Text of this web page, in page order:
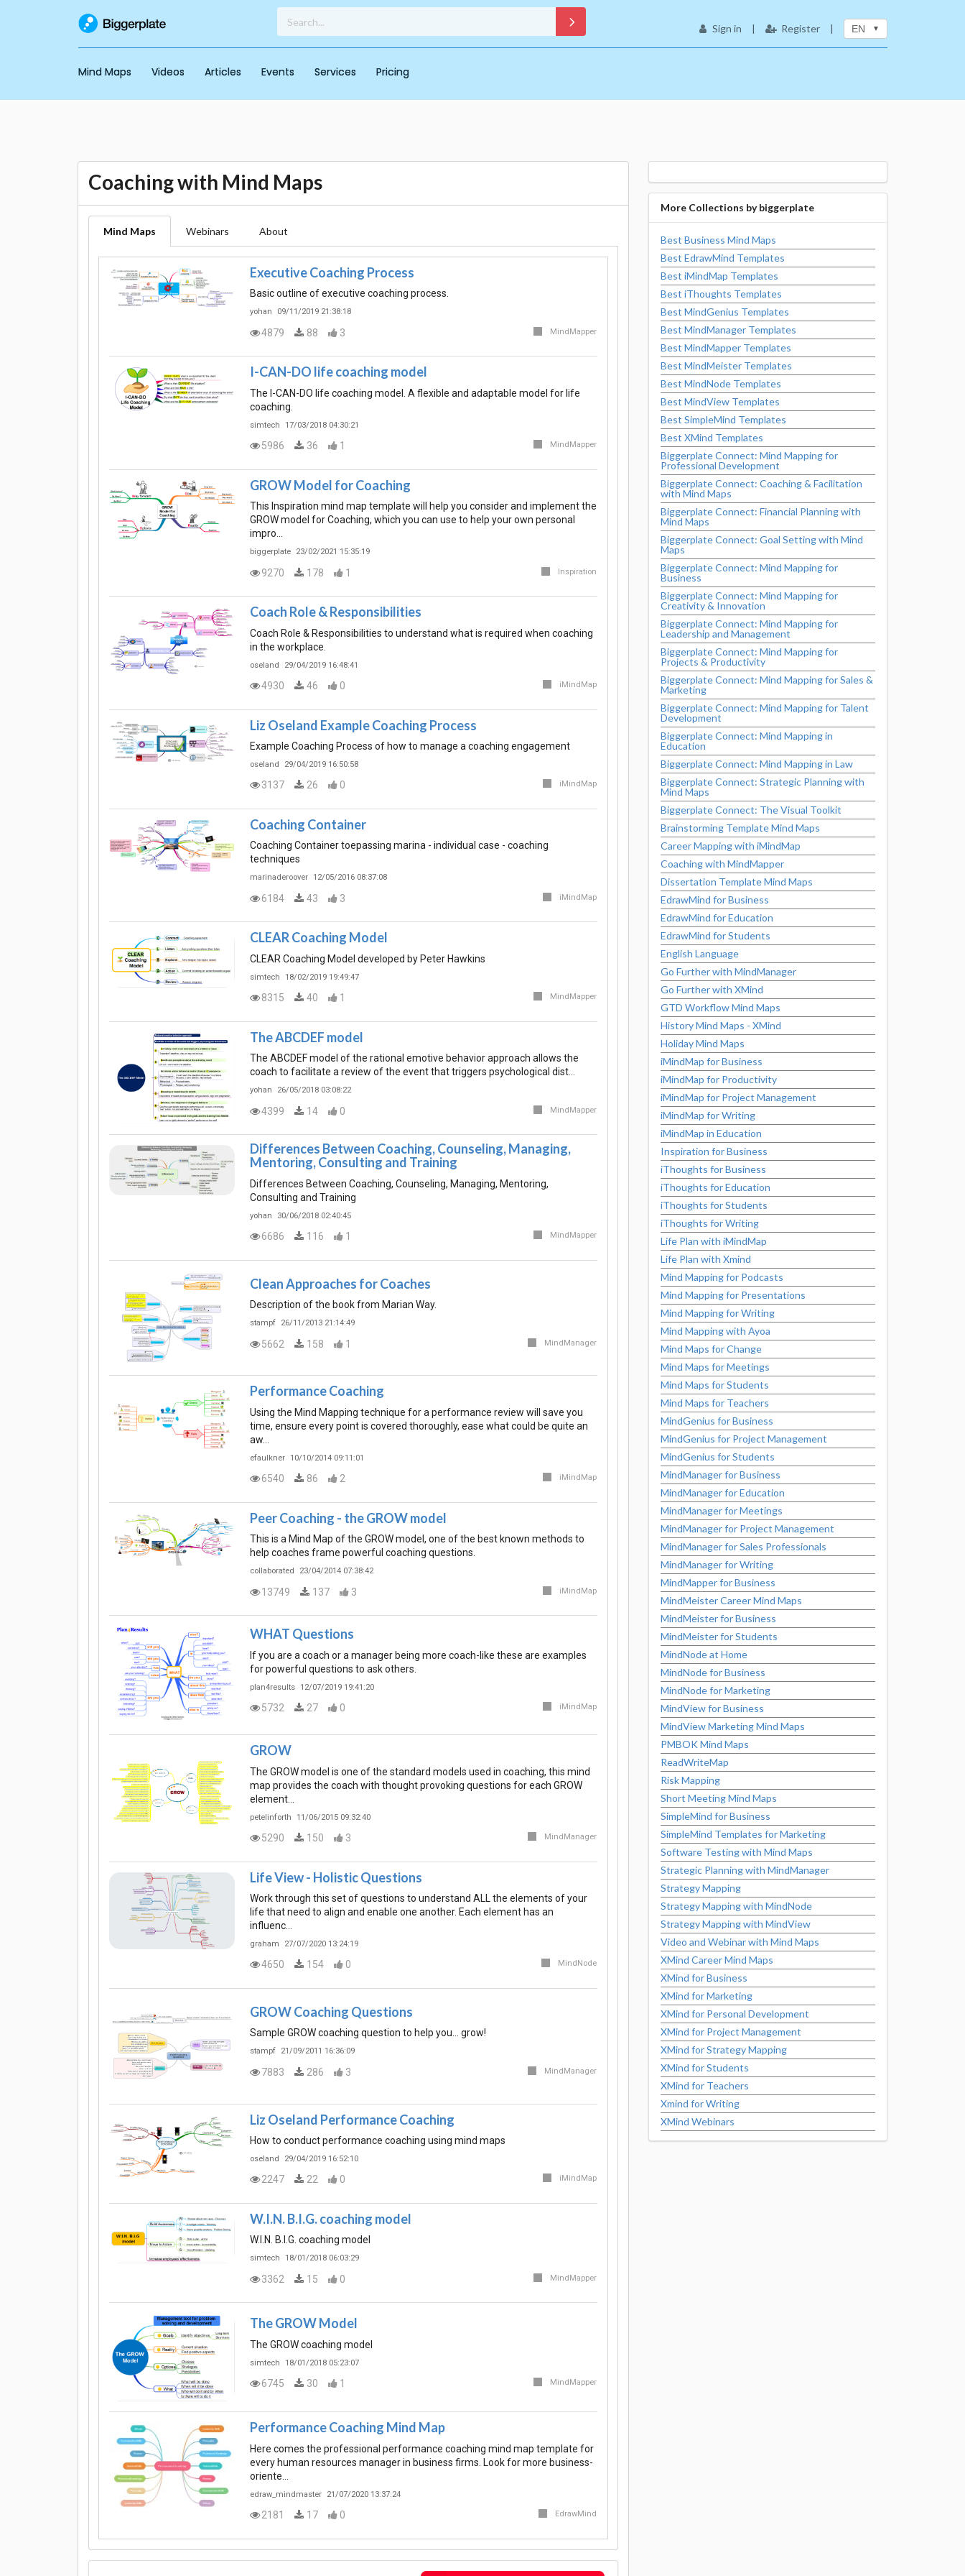
Sign in | Register | EN
Mind Maps Videos Articles Events Services Pricing
Coaching with Mind Maps
Mind Maps Webinars About
Executive Coaching Process
Basic outline of executive coaching process.
yohan 09/11/2019 21:38:18
4879 88 3 MindMapper
I-CAN-DO life coaching model
The I-CAN-DO life coaching model. A flexible and adaptable model for life
coaching.
simtech 17/03/2018 04:30:21
5986 36 1 MindMapper
GROW Model for Coaching
This Inspiration mind map template will help you consider and implement the
GROW model for Coaching, which you can use to help your own personal
impro…
biggerplate 23/02/2021 15:35:19
9270 178 1 Inspiration
Coach Role & Responsibilities
Coach Role & Responsibilities to understand what is required when coaching
in the workplace.
oseland 29/04/2019 16:48:41
4930 46 0 iMindMap
Liz Oseland Example Coaching Process
Example Coaching Process of how to manage a coaching engagement
oseland 29/04/2019 16:50:58
3137 26 0 iMindMap
Coaching Container
Coaching Container toepassing marina - individual case - coaching
techniques
marinaderoover 12/05/2016 08:37:08
6184 43 3 iMindMap
CLEAR Coaching Model
CLEAR Coaching Model developed by Peter Hawkins
simtech 18/02/2019 19:49:47
8315 40 1 MindMapper
The ABCDEF model
The ABCDEF model of the rational emotive behavior approach allows the
coach to facilitate a review of the event that triggers psychological dist…
yohan 26/05/2018 03:08:22
4399 14 0 MindMapper
Differences Between Coaching, Counseling, Managing,
Mentoring, Consulting and Training
Differences Between Coaching, Counseling, Managing, Mentoring,
Consulting and Training
yohan 30/06/2018 02:40:45
6686 116 1 MindMapper
Clean Approaches for Coaches
Description of the book from Marian Way.
stampf 26/11/2013 21:14:49
5662 158 1 MindManager
Performance Coaching
Using the Mind Mapping technique for a performance review will save you
time, ensure every point is covered thoroughly, ease what could be quite an
aw…
efaulkner 10/10/2014 09:11:01
6540 86 2 iMindMap
Peer Coaching - the GROW model
This is a Mind Map of the GROW model, one of the best known methods to
help coaches frame powerful coaching questions.
collaborated 23/04/2014 07:38:42
13749 137 3 iMindMap
WHAT Questions
If you are a coach or a manager being more coach-like these are examples
for powerful questions to ask others.
plan4results 12/07/2019 19:41:20
5732 27 0 iMindMap
GROW
The GROW model is one of the standard models used in coaching, this mind
map provides the coach with thought provoking questions for each GROW
element…
petelinforth 11/06/2015 09:32:40
5290 150 3 MindManager
Life View - Holistic Questions
Work through this set of questions to understand ALL the elements of your
life that need to align and enable one another. Each element has an
influenc…
graham 27/07/2020 13:24:19
4650 154 0 MindNode
GROW Coaching Questions
Sample GROW coaching question to help you... grow!
stampf 21/09/2011 16:36:09
7883 286 3 MindManager
Liz Oseland Performance Coaching
How to conduct performance coaching using mind maps
oseland 29/04/2019 16:52:10
2247 22 0 iMindMap
W.I.N. B.I.G. coaching model
W.I.N. B.I.G. coaching model
simtech 18/01/2018 06:03:29
3362 15 0 MindMapper
The GROW Model
The GROW coaching model
simtech 18/01/2018 05:23:07
6745 30 1 MindMapper
Performance Coaching Mind Map
Here comes the professional performance coaching mind map template for
every human resources manager in business firms. Look for more business-
oriente…
edraw_mindmaster 21/07/2020 13:37:24
2181 17 0 EdrawMind
More Collections bybiggerplate
Best Business Mind Maps
Best EdrawMind Templates
Best iMindMap Templates
Best iThoughts Templates
Best MindGenius Templates
Best MindManager Templates
Best MindMapper Templates
Best MindMeister Templates
Best MindNode Templates
Best MindView Templates
Best SimpleMind Templates
Best XMind Templates
Biggerplate Connect: Mind Mapping for
Professional Development
Biggerplate Connect: Coaching & Facilitation
with Mind Maps
Biggerplate Connect: Financial Planning with
Mind Maps
Biggerplate Connect: Goal Setting with Mind
Maps
Biggerplate Connect: Mind Mapping for
Business
Biggerplate Connect: Mind Mapping for
Creativity & Innovation
Biggerplate Connect: Mind Mapping for
Leadership and Management
Biggerplate Connect: Mind Mapping for
Projects & Productivity
Biggerplate Connect: Mind Mapping for Sales &
Marketing
Biggerplate Connect: Mind Mapping for Talent
Development
Biggerplate Connect: Mind Mapping in
Education
Biggerplate Connect: Mind Mapping in Law
Biggerplate Connect: Strategic Planning with
Mind Maps
Biggerplate Connect: The Visual Toolkit
Brainstorming Template Mind Maps
Career Mapping with iMindMap
Coaching with MindMapper
Dissertation Template Mind Maps
EdrawMind for Business
EdrawMind for Education
EdrawMind for Students
English Language
Go Further with MindManager
Go Further with XMind
GTD Workflow Mind Maps
History Mind Maps - XMind
Holiday Mind Maps
iMindMap for Business
iMindMap for Productivity
iMindMap for Project Management
iMindMap for Writing
iMindMap in Education
Inspiration for Business
iThoughts for Business
iThoughts for Education
iThoughts for Students
iThoughts for Writing
Life Plan with iMindMap
Life Plan with Xmind
Mind Mapping for Podcasts
Mind Mapping for Presentations
Mind Mapping for Writing
Mind Mapping with Ayoa
Mind Maps for Change
Mind Maps for Meetings
Mind Maps for Students
Mind Maps for Teachers
MindGenius for Business
MindGenius for Project Management
MindGenius for Students
MindManager for Business
MindManager for Education
MindManager for Meetings
MindManager for Project Management
MindManager for Sales Professionals
MindManager for Writing
MindMapper for Business
MindMeister Career Mind Maps
MindMeister for Business
MindMeister for Students
MindNode at Home
MindNode for Business
MindNode for Marketing
MindView for Business
MindView Marketing Mind Maps
PMBOK Mind Maps
ReadWriteMap
Risk Mapping
Short Meeting Mind Maps
SimpleMind for Business
SimpleMind Templates for Marketing
Software Testing with Mind Maps
Strategic Planning with MindManager
Strategy Mapping
Strategy Mapping with MindNode
Strategy Mapping with MindView
Video and Webinar with Mind Maps
XMind Career Mind Maps
XMind for Business
XMind for Marketing
XMind for Personal Development
XMind for Project Management
XMind for Strategy Mapping
XMind for Students
XMind for Teachers
Xmind for Writing
XMind Webinars